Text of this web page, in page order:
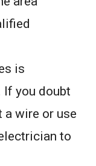
is
you doubt
wire or use
to